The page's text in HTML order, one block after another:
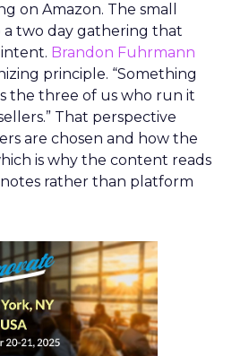
on Amazon. The small
two day gathering that
Brandon Fuhrmann
principle. “Something
the three of us who run it
That perspective
are chosen and how the
is why the content reads
rather than platform